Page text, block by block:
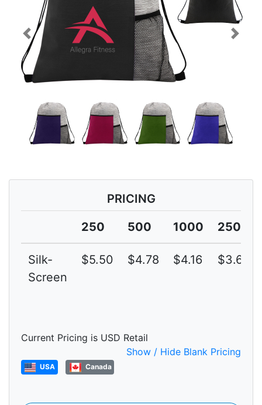
Previous Next
PRICING
250
500 1000 2500
Silk-
Screen
$5.50 $4.78 $4.16 $3.62
Current Pricing is USD Retail
Show / Hide Blank Pricing
USA Canada